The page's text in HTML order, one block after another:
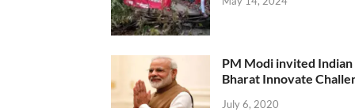
PM Modi invited
Bharat Innovate
July 6, 2020